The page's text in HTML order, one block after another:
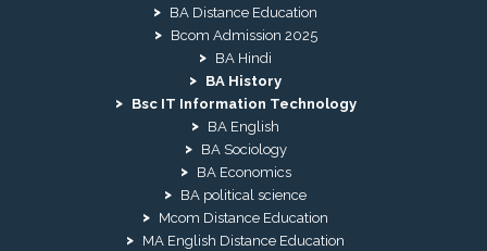
BA Distance Education
Bcom Admission 2025
BA Hindi
BA History
Bsc IT Information Technology
BA English
BA Sociology
BA Economics
BA political science
Mcom Distance Education
MA English Distance Education